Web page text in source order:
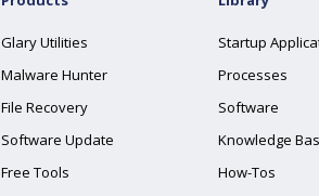
Glary Utilities
Malware Hunter
File Recovery
Software Update
Free Tools
Startup
Processes
Software
Knowledge
How-Tos